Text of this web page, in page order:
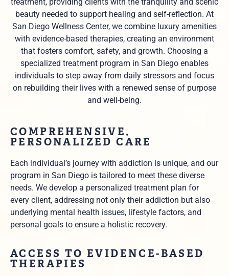
treatment, providing clients with the tranquility and scenic
beauty needed to support healing and self-reflection. At
San Diego Wellness Center, we combine luxury amenities
with evidence-based therapies, creating an environment
that fosters comfort, safety, and growth. Choosing a
specialized treatment program in San Diego enables
individuals to step away from daily stressors and focus
on rebuilding their lives with a renewed sense of purpose
and well-being.
COMPREHENSIVE,
PERSONALIZED CARE
Each individual’s journey with addiction is unique, and our
program in San Diego is tailored to meet these diverse
needs. We develop a personalized treatment plan for
every client, addressing not only their addiction but also
underlying mental health issues, lifestyle factors, and
personal goals to ensure a holistic recovery.
ACCESS TO EVIDENCE-BASED
THERAPIES